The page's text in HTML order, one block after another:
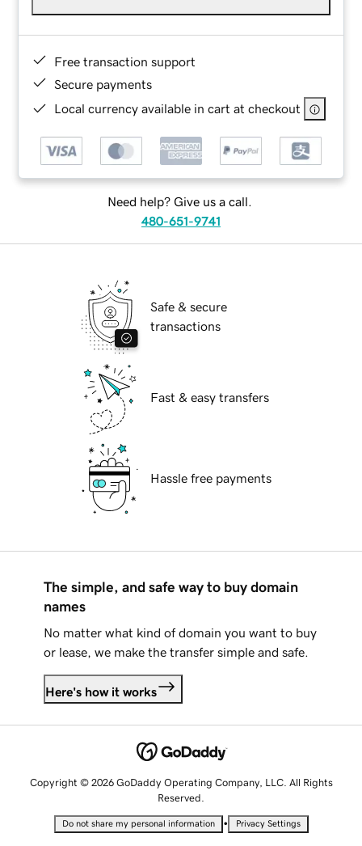
Free transaction support
Secure payments
Local currency available in cart at checkout
Need help? Give us a call.
480-651-9741
Safe & secure
transactions
Fast & easy transfers
Hassle free payments
The simple, and safe way to buy domain
names
No matter what kind of domain you want to buy
or lease, we make the transfer simple and safe.
Here's how it works
Copyright © 2026 GoDaddy Operating Company, LLC. All Rights
Reserved.
Do not share my personal information • Privacy Settings